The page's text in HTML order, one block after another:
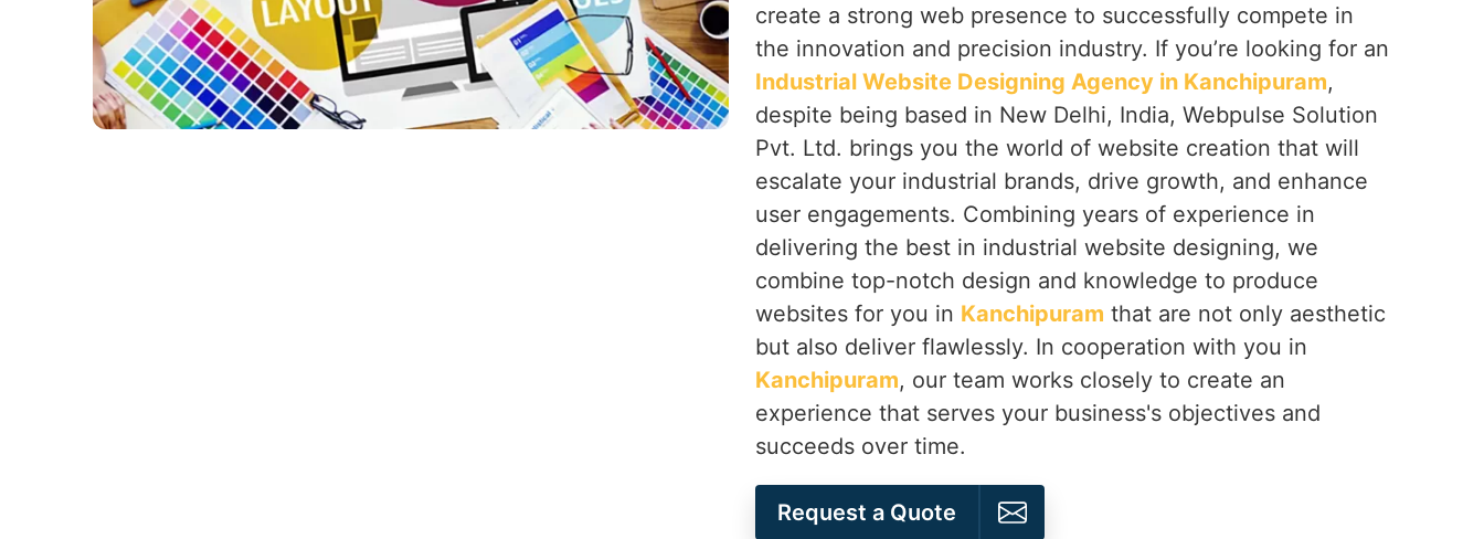
create a strong web presence to successfully compete in
the innovation and precision industry. If you’re looking for an
Industrial Website Designing Agency in Kanchipuram,
despite being based in New Delhi, India, Webpulse Solution
Pvt. Ltd. brings you the world of website creation that will
escalate your industrial brands, drive growth, and enhance
user engagements. Combining years of experience in
delivering the best in industrial website designing, we
combine top-notch design and knowledge to produce
websites for you in Kanchipuram that are not only aesthetic
but also deliver flawlessly. In cooperation with you in
Kanchipuram, our team works closely to create an
experience that serves your business's objectives and
succeeds over time.
Request a Quote